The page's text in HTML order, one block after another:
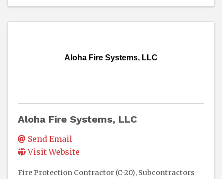
Aloha Fire Systems, LLC
Aloha Fire Systems, LLC
Send Email
Visit Website
Fire Protection Contractor (C-20) Subcontractors